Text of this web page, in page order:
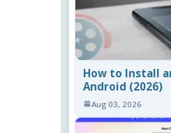
How to Install
Android (2026)
Aug 03, 2026